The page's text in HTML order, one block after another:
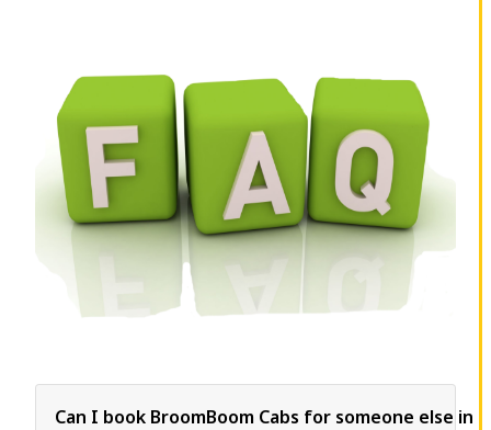
Can I book BroomBoom Cabs for someone else in